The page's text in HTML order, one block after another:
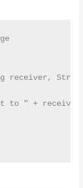
receiver,
to " + receiver